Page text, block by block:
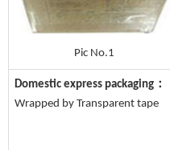
Pic No.1
Domestic express packaging：
Wrapped by Transparent tape